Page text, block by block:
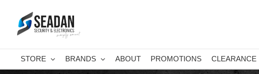
content
STORE BRANDS ABOUT PROMOTIONS CLEARANCE